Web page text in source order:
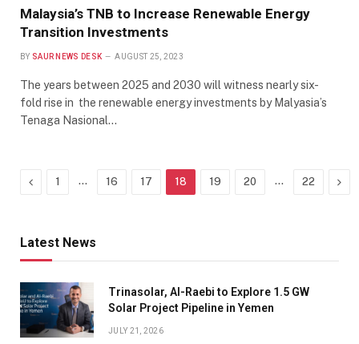
Malaysia’s TNB to Increase Renewable Energy
Transition Investments
BY SAUR NEWS DESK AUGUST 25, 2023
The years between 2025 and 2030 will witness nearly six-
fold rise in the renewable energy investments by Malyasia’s
Tenaga Nasional…
Previous
1 … 16 17 18 19 20 … 22
Latest News
Trinasolar, Al-Raebi to Explore 1.5 GW
Solar Project Pipeline in Yemen
JULY 21, 2026